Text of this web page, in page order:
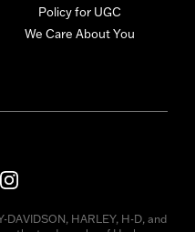
Policy for UGC
We Care About You
HARLEY, H-D, and